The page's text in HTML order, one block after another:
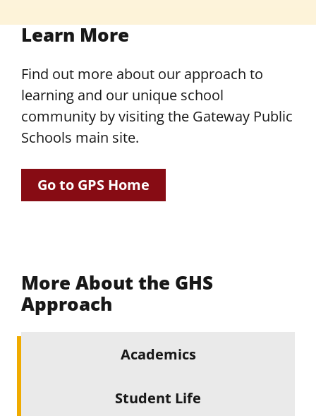
Learn More
Find out more about our approach to
learning and our unique school
community by visiting the Gateway Public
Schools main site.
Go to GPS Home
More About the GHS
Approach
Academics
Student Life